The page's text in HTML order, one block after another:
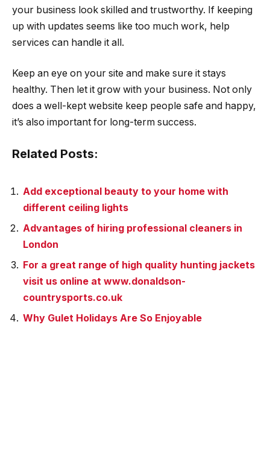
your business look skilled and trustworthy. If keeping
up with updates seems like too much work, help
services can handle it all.
Keep an eye on your site and make sure it stays
healthy. Then let it grow with your business. Not only
does a well-kept website keep people safe and happy,
it’s also important for long-term success.
Related Posts:
Add exceptional beauty to your home with
different ceiling lights
Advantages of hiring professional cleaners in
London
For a great range of high quality hunting jackets
visit us online at www.donaldson-
countrysports.co.uk
Why Gulet Holidays Are So Enjoyable